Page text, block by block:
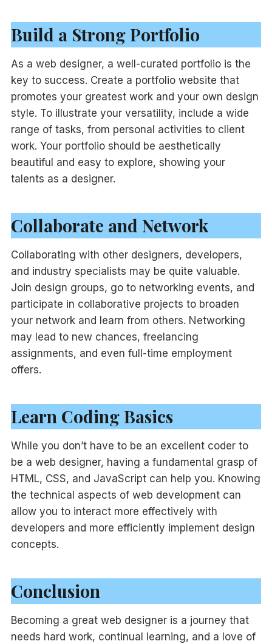
Build a Strong Portfolio
As a web designer, a well-curated portfolio is the
key to success. Create a portfolio website that
promotes your greatest work and your own design
style. To illustrate your versatility, include a wide
range of tasks, from personal activities to client
work. Your portfolio should be aesthetically
beautiful and easy to explore, showing your
talents as a designer.
Collaborate and Network
Collaborating with other designers, developers,
and industry specialists may be quite valuable.
Join design groups, go to networking events, and
participate in collaborative projects to broaden
your network and learn from others. Networking
may lead to new chances, freelancing
assignments, and even full-time employment
offers.
Learn Coding Basics
While you don’t have to be an excellent coder to
be a web designer, having a fundamental grasp of
HTML, CSS, and JavaScript can help you. Knowing
the technical aspects of web development can
allow you to interact more effectively with
developers and more efficiently implement design
concepts.
Conclusion
Becoming a great web designer is a journey that
needs hard work, continual learning, and a love of